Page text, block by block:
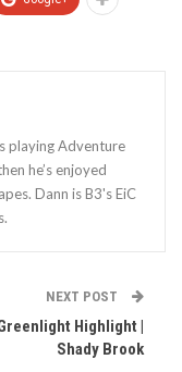
playing Adventure
he’s enjoyed
Dann is B3's EiC
NEXT POST
Highlight |
Shady Brook